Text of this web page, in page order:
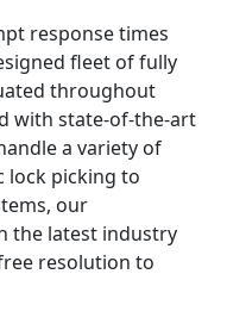
response times
fleet of fully
throughout
with state-of-the-art
a variety of
lock picking to
our
the latest industry
resolution to